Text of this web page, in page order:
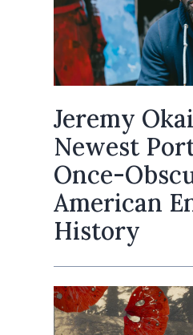
Jeremy
Newest
Once-
American
History